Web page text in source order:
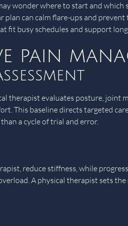
wonder where to start and
plan can calm flare-ups and
fit busy schedules and support
pain
therapist evaluates posture, joint
This baseline directs targeted
a cycle of trial and error.
reduce stiffness, while
A physical therapist sets the